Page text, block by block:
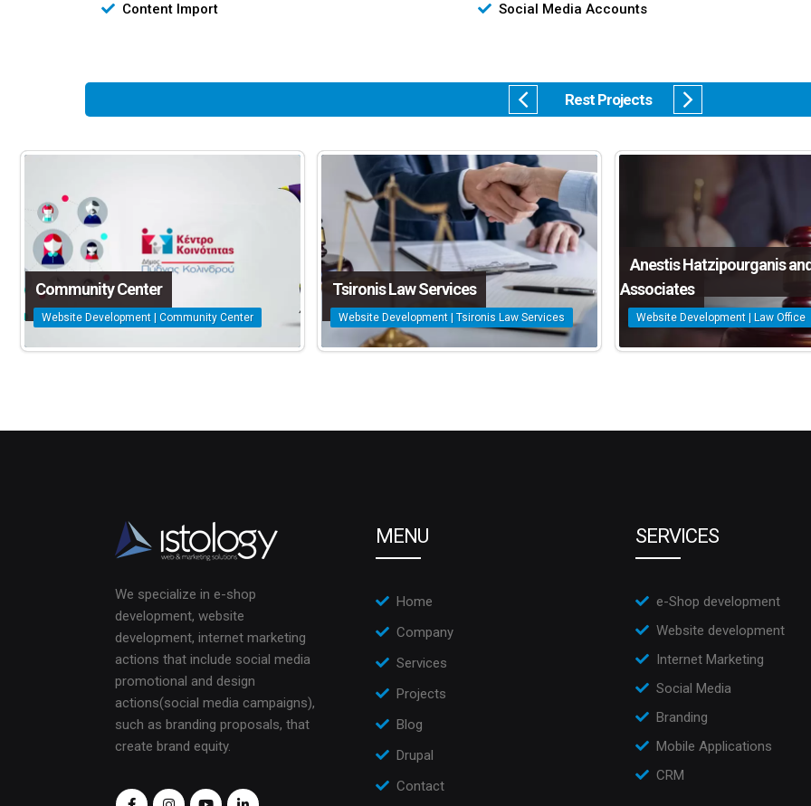
Content Import
Social Media Accounts
Rest Projects
Community Center
Website Development | Community Center
Tsironis Law Services
Website Development | Tsironis Law Services
Anestis Hatzipourganis and
Associates
Website Development | Law Office
We specialize in e-shop
development, website
development, internet marketing
actions that include social media
promotional and design
actions(social media campaigns),
such as branding proposals, that
create brand equity.
MENU
Home
Company
Services
Projects
Blog
Drupal
Contact
SERVICES
e-Shop development
Website development
Internet Marketing
Social Media
Branding
Mobile Applications
CRM